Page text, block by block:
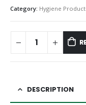
Category: Hygiene
DESCRIPTION